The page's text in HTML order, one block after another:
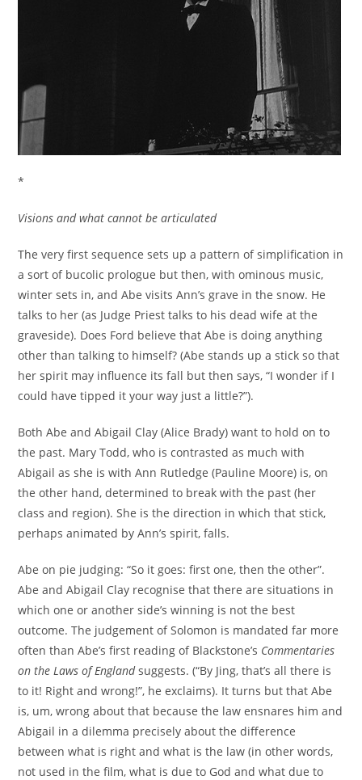
*
Visions and what cannot be articulated
The very first sequence sets up a pattern of simplification in
a sort of bucolic prologue but then, with ominous music,
winter sets in, and Abe visits Ann’s grave in the snow. He
talks to her (as Judge Priest talks to his dead wife at the
graveside). Does Ford believe that Abe is doing anything
other than talking to himself? (Abe stands up a stick so that
her spirit may influence its fall but then says, “I wonder if I
could have tipped it your way just a little?”).
Both Abe and Abigail Clay (Alice Brady) want to hold on to
the past. Mary Todd, who is contrasted as much with
Abigail as she is with Ann Rutledge (Pauline Moore) is, on
the other hand, determined to break with the past (her
class and region). She is the direction in which that stick,
perhaps animated by Ann’s spirit, falls.
Abe on pie judging: “So it goes: first one, then the other”.
Abe and Abigail Clay recognise that there are situations in
which one or another side’s winning is not the best
outcome. The judgement of Solomon is mandated far more
often than Abe’s first reading of Blackstone’s Commentaries
on the Laws of Englandsuggests. (“By Jing, that’s all there is
to it! Right and wrong!”, he exclaims). It turns but that Abe
is, um, wrong about that because the law ensnares him and
Abigail in a dilemma precisely about the difference
between what is right and what is the law (in other words,
not used in the film, what is due to God and what due to